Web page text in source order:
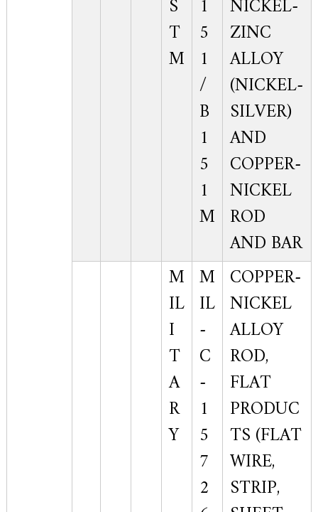
S
T
M
1
5
1
/
B
1
5
1
M
NICKEL-
ZINC
ALLOY
(NICKEL-
SILVER)
AND
COPPER-
NICKEL
ROD
AND BAR
M
IL
I
T
A
R
Y
M
IL
-
C
-
1
5
7
2
COPPER-
NICKEL
ALLOY
ROD,
FLAT
PRODUC
TS (FLAT
WIRE,
STRIP,